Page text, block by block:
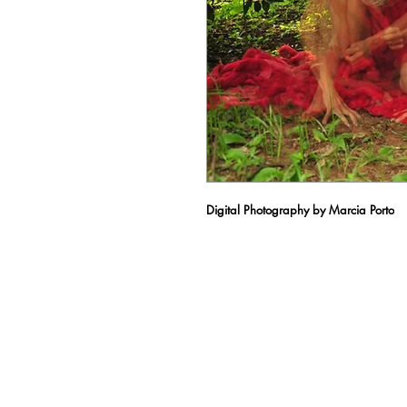
Digital Photography by Marcia Porto